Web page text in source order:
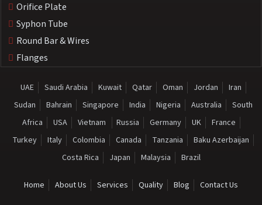
Orifice Plate
Syphon Tube
Round Bar & Wires
Flanges
UAE Saudi Arabia Kuwait Qatar Oman Jordan
Iran
Sudan
Bahrain Singapore India Nigeria Australia
South
Africa
USA Vietnam Russia Germany UK
France
Turkey
Italy Colombia Canada Tanzania
Baku Azerbaijan
Costa Rica
Japan Malaysia Brazil
Home About Us Services Quality Blog Contact Us